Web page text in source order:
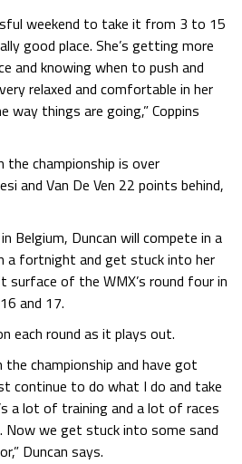
weekend to take it from 3 to 15
good place. She’s getting more
and knowing when to push and
relaxed and comfortable in her
way things are going,” Coppins
the championship is over
and Van De Ven 22 points behind,
Belgium, Duncan will compete in a
a fortnight and get stuck into her
of the WMX’s round four in
and 17.
each round as it plays out.
championship and have got
continue to do what I do and take
a lot of training and a lot of races
Now we get stuck into some sand
Duncan says.